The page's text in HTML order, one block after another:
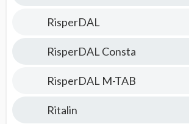
RisperDAL
RisperDAL Consta
RisperDAL M-TAB
Ritalin